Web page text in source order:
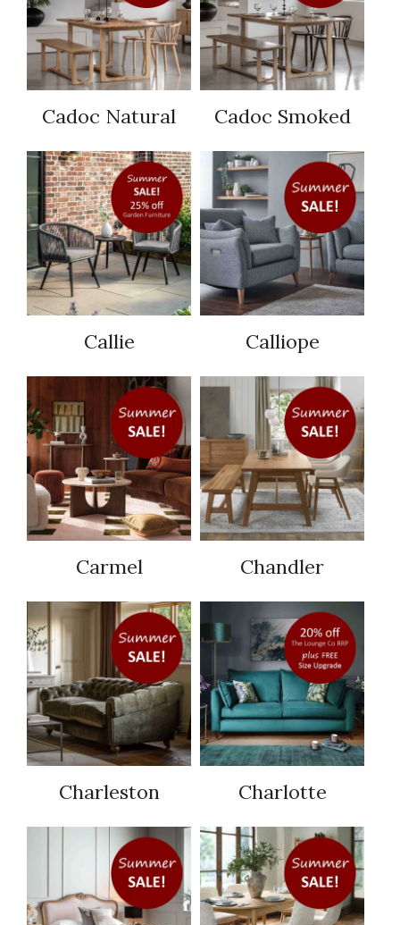
Cadoc Natural Cadoc Smoked
Callie Calliope
Carmel Chandler
Charleston Charlotte